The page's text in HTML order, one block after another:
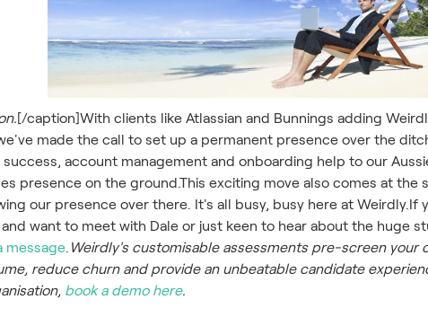
[/caption]With clients like Atlassian and Bunnings adding
made the call to set up a permanent presence over the
account management and onboarding help to our
presence on the ground.This exciting move also comes at the
our presence over there. It's all busy, busy here at Weirdly.If
and want to meet with Dale or just keen to hear about the huge
message. Weirdly's customisable assessments pre-screen your
reduce churn and provide an unbeatable candidate
book a demo here.